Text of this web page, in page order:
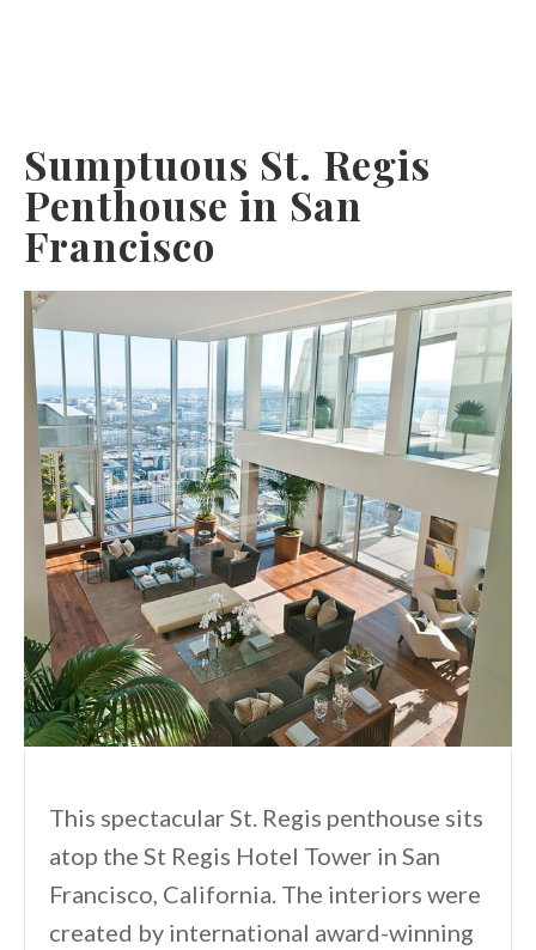
Sumptuous St. Regis
Penthouse in San
Francisco
This spectacular St. Regis penthouse sits
atop the St Regis Hotel Tower in San
Francisco, California. The interiors were
created by international award-winning